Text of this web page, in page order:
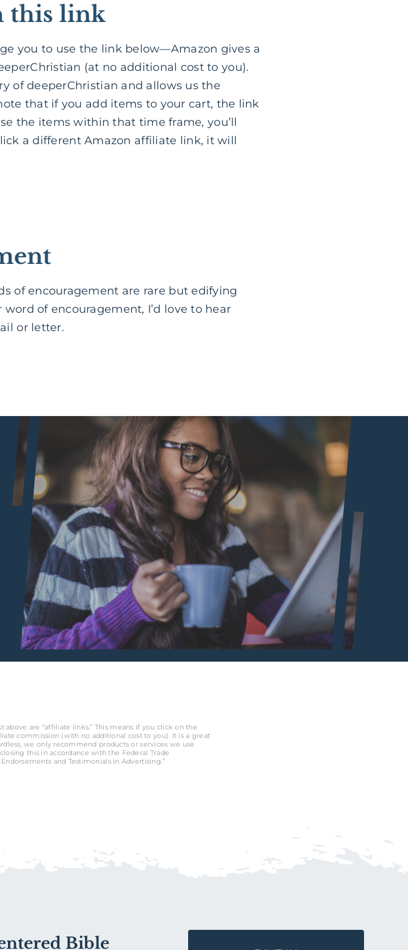
this link
you to use the link below—Amazon gives a
(at no additional cost to you).
of deeperChristian and allows us the
that if you add items to your cart, the link
the items within that time frame, you’ll
a different Amazon affiliate link, it will
of encouragement are rare but edifying
of encouragement, I’d love to hear
or letter.
are “affiliate links.” This means if you click on the
commission (with no additional cost to you). It is a great
we only recommend products or services we use
this in accordance with the Federal Trade
and Testimonials in Advertising.”
Bible